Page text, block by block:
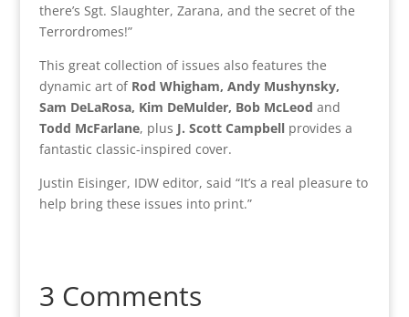
there’s Sgt. Slaughter, Zarana, and the secret of the
Terrordromes!”
This great collection of issues also features the
dynamic art of Rod Whigham, Andy Mushynsky,
Sam DeLaRosa, Kim DeMulder, Bob McLeod and
Todd McFarlane, plus J. Scott Campbellprovides a
fantastic classic-inspired cover.
Justin Eisinger, IDW editor, said “It’s a real pleasure to
help bring these issues into print.”
3 Comments